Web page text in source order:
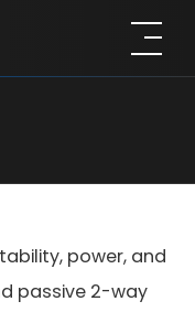
power, and
passive 2-way